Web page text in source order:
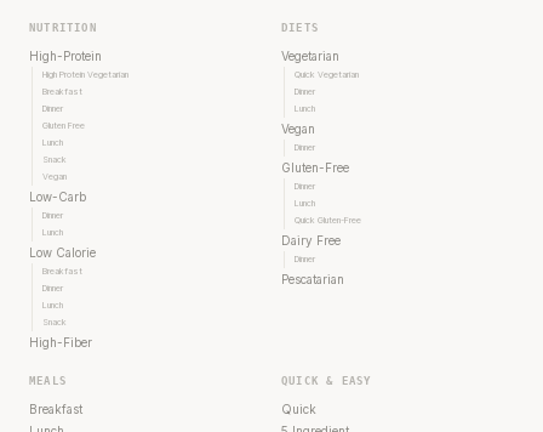
NUTRITION
High-Protein
High Protein Vegetarian
Breakfast
Dinner
Gluten Free
Lunch
Snack
Vegan
Low-Carb
Dinner
Lunch
Low Calorie
Breakfast
Dinner
Lunch
Snack
High-Fiber
DIETS
Vegetarian
Quick Vegetarian
Dinner
Lunch
Vegan
Dinner
Gluten-Free
Dinner
Lunch
Quick Gluten-Free
Dairy Free
Dinner
Pescatarian
MEALS
Breakfast
QUICK & EASY
Quick
Every rep range builds the same muscle.